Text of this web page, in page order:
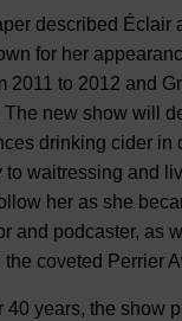
described Éclair
for her
2011 to 2012 and
The new show will
drinking cider in
to waitressing and
her as she
and podcaster, as
coveted Perrier
40 years, the show